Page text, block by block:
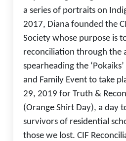
a series of portraits on
2017, Diana founded the
Society whose purpose is
reconciliation through the
spearheading the
and Family Event to take
29, 2019 for Truth &
(Orange Shirt Day), a day
survivors of residential
those we lost. CIF